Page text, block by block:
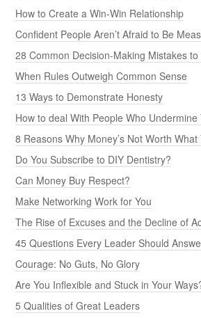
How to Create a Win-Win Relationship
Confident People Aren’t Afraid to Be
28 Common Decision-Making Mistakes to
When Rules Outweigh Common Sense
13 Ways to Demonstrate Honesty
How to deal With People Who Undermine
8 Reasons Why Money’s Not Worth
Do You Subscribe to DIY Dentistry?
Can Money Buy Respect?
Make Networking Work for You
The Rise of Excuses and the Decline of
45 Questions Every Leader Should
Courage: No Guts, No Glory
Are You Inflexible and Stuck in Your
5 Qualities of Great Leaders